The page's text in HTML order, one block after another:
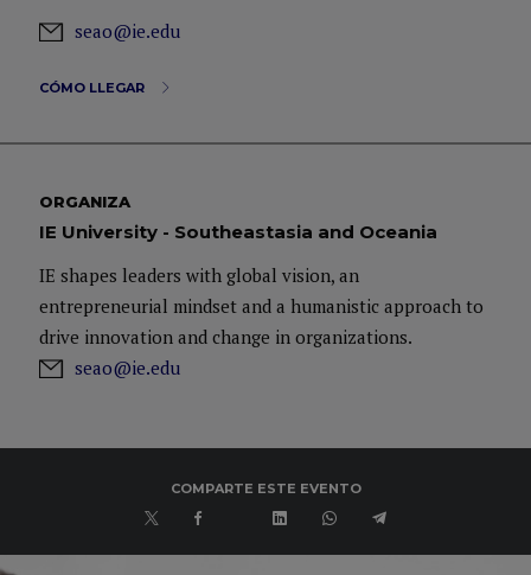
seao@ie.edu
CÓMO LLEGAR
ORGANIZA
IE University - Southeastasia and Oceania
IE shapes leaders with global vision, an
entrepreneurial mindset and a humanistic approach to
drive innovation and change in organizations.
seao@ie.edu
COMPARTE ESTE EVENTO